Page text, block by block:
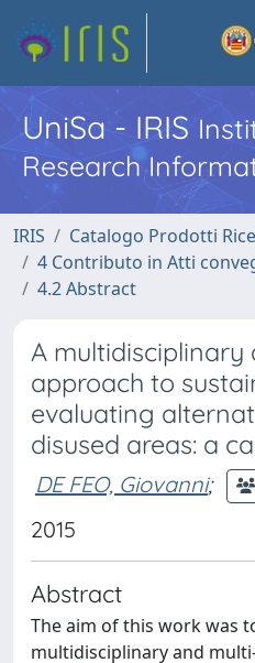
UniSa - IRIS
Research
IRIS
Catalogo Prodotti
4 Contributo in Atti
4.2 Abstract
A
approach to
evaluating
disused areas: a
DE FEO, Giovanni;
2015
Abstract
The aim of this work was
multidisciplinary and